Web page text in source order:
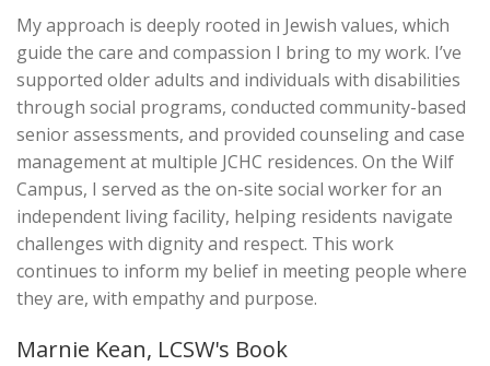
My approach is deeply rooted in Jewish values, which
guide the care and compassion I bring to my work. I’ve
supported older adults and individuals with disabilities
through social programs, conducted community-based
senior assessments, and provided counseling and case
management at multiple JCHC residences. On the Wilf
Campus, I served as the on-site social worker for an
independent living facility, helping residents navigate
challenges with dignity and respect. This work
continues to inform my belief in meeting people where
they are, with empathy and purpose.
Marnie Kean, LCSW's Book